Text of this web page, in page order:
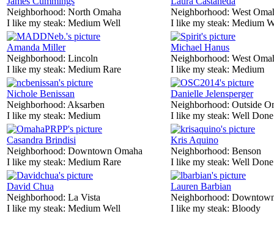
Neighborhood: North Omaha
I like my steak: Medium Well
Neighborhood: West
I like my steak: Medium
Amanda Miller
Neighborhood: Lincoln
I like my steak: Medium Rare
Michael Hanus
Neighborhood: West
I like my steak: Medium
Nichole Benissan
Neighborhood: Aksarben
I like my steak: Medium
Danielle Jelensperger
Neighborhood: Outside
I like my steak: Well Done
Casandra Brindisi
Neighborhood: Downtown Omaha
I like my steak: Medium Rare
Kris Aquino
Neighborhood: Benson
I like my steak: Well Done
David Chua
Neighborhood: La Vista
I like my steak: Medium Well
Lauren Barbian
Neighborhood:
I like my steak: Bloody